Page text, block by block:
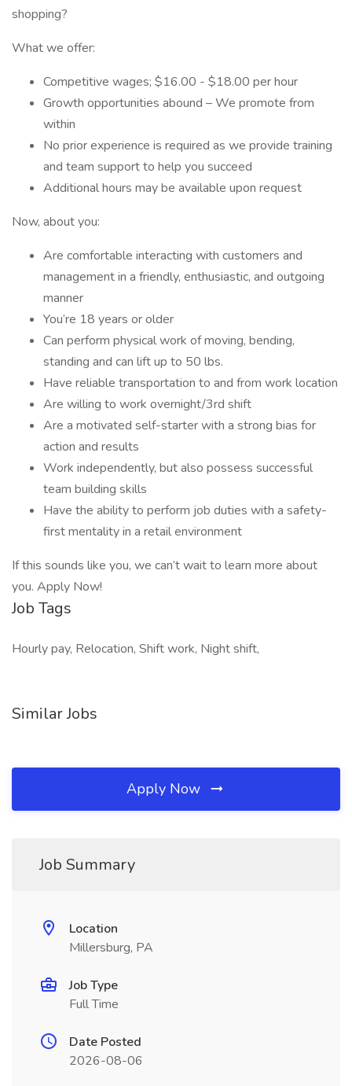
shopping?
What we offer:
Competitive wages; $16.00 - $18.00 per hour
Growth opportunities abound – We promote from
within
No prior experience is required as we provide training
and team support to help you succeed
Additional hours may be available upon request
Now, about you:
Are comfortable interacting with customers and
management in a friendly, enthusiastic, and outgoing
manner
You’re 18 years or older
Can perform physical work of moving, bending,
standing and can lift up to 50 lbs.
Have reliable transportation to and from work location
Are willing to work overnight/3rd shift
Are a motivated self-starter with a strong bias for
action and results
Work independently, but also possess successful
team building skills
Have the ability to perform job duties with a safety-
first mentality in a retail environment
If this sounds like you, we can’t wait to learn more about
you. Apply Now!
Job Tags
Hourly pay, Relocation, Shift work, Night shift,
Similar Jobs
Apply Now
Job Summary
Location
Millersburg, PA
Job Type
Full Time
Date Posted
2026-08-06